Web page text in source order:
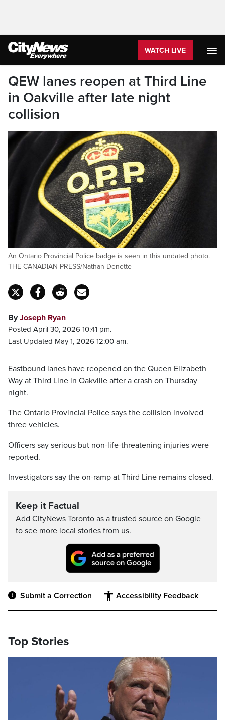
WATCH LIVE
QEW lanes reopen at Third Line
in Oakville after late night
collision
An Ontario Provincial Police badge is seen in this undated photo.
THE CANADIAN PRESS/Nathan Denette
ByJoseph Ryan
Posted April 30, 2026 10:41 pm.
Last Updated May 1, 2026 12:00 am.
Eastbound lanes have reopened on the Queen Elizabeth
Way at Third Line in Oakville after a crash on Thursday
night.
The Ontario Provincial Police says the collision involved
three vehicles.
Officers say serious but non-life-threatening injuries were
reported.
Investigators say the on-ramp at Third Line remains closed.
Keep it Factual
Add CityNews Toronto as a trusted source on Google
to see more local stories from us.
Submit a Correction Accessibility Feedback
Top Stories